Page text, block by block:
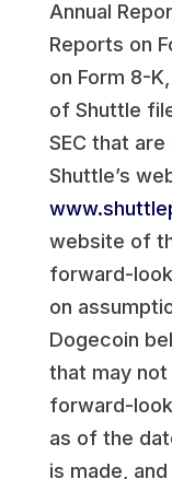
Annual
Reports on
on Form 8-
of Shuttle
SEC that
Shuttle’s
website of
forward-
on
Dogecoin
that may
forward-
as of the
is made,